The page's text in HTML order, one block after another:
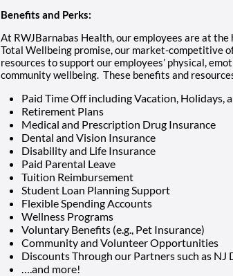
Benefits and Perks:
At RWJBarnabas Health, our employees are at
Total Wellbeing promise, our market-competitive
resources to support our employees’ physical,
community wellbeing. These benefits and
Paid Time Off including Vacation, Holidays,
Retirement Plans
Medical and Prescription Drug Insurance
Dental and Vision Insurance
Disability and Life Insurance
Paid Parental Leave
Tuition Reimbursement
Student Loan Planning Support
Flexible Spending Accounts
Wellness Programs
Voluntary Benefits (e.g., Pet Insurance)
Community and Volunteer Opportunities
Discounts Through our Partners such as NJ
….and more!